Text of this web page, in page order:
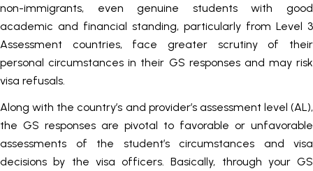
non-immigrants, even genuine students with good
academic and financial standing, particularly from Level 3
Assessment countries, face greater scrutiny of their
personal circumstances in their GS responses and may risk
visa refusals.
Along with the country’s and provider’s assessment level (AL),
the GS responses are pivotal to favorable or unfavorable
assessments of the student’s circumstances and visa
decisions by the visa officers. Basically, through your GS